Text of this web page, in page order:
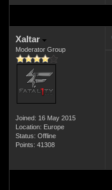
Xaltar
Moderator Group
Joined: 16 May 2015
Location: Europe
Status: Offline
Points: 41308